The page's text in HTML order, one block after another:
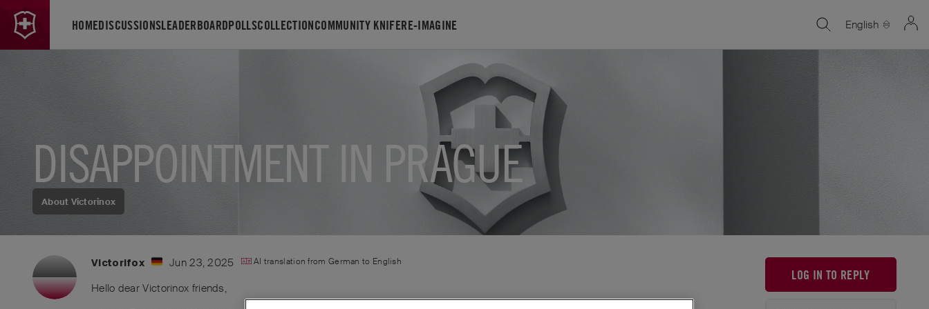
HOMEDISCUSSIONSLEADERBOARDPOLLSCOLLECTIONCOMMUNITY KNIFERE-IMAGINE English
About Victorinox
DISAPPOINTMENT IN PRAGUE
LOG IN TO REPLY
Victorifox Jun 23, 2025 AI translation from German to English
Hello dear Victorinox friends,